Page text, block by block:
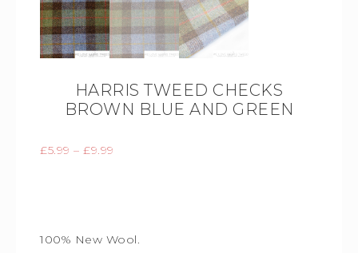
HARRIS TWEED CHECKS
BROWN BLUE AND GREEN
£5.99 – £9.99
100% New Wool.